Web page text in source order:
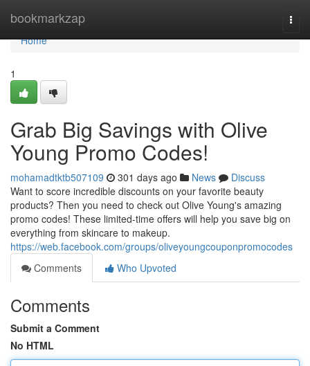
bookmarkzap
Home
Home
1
Grab Big Savings with Olive
Young Promo Codes!
mohamadtktb507109 301 days ago News
Discuss
Want to score incredible discounts on your favorite beauty
products? Then you need to check out Olive Young's amazing
promo codes! These limited-time offers will help you save big on
everything from skincare to makeup.
https://web.facebook.com/groups/oliveyoungcouponpromocodes
Comments
Who Upvoted
Comments
Submit a Comment
No HTML